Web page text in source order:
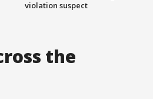
violation suspect
the